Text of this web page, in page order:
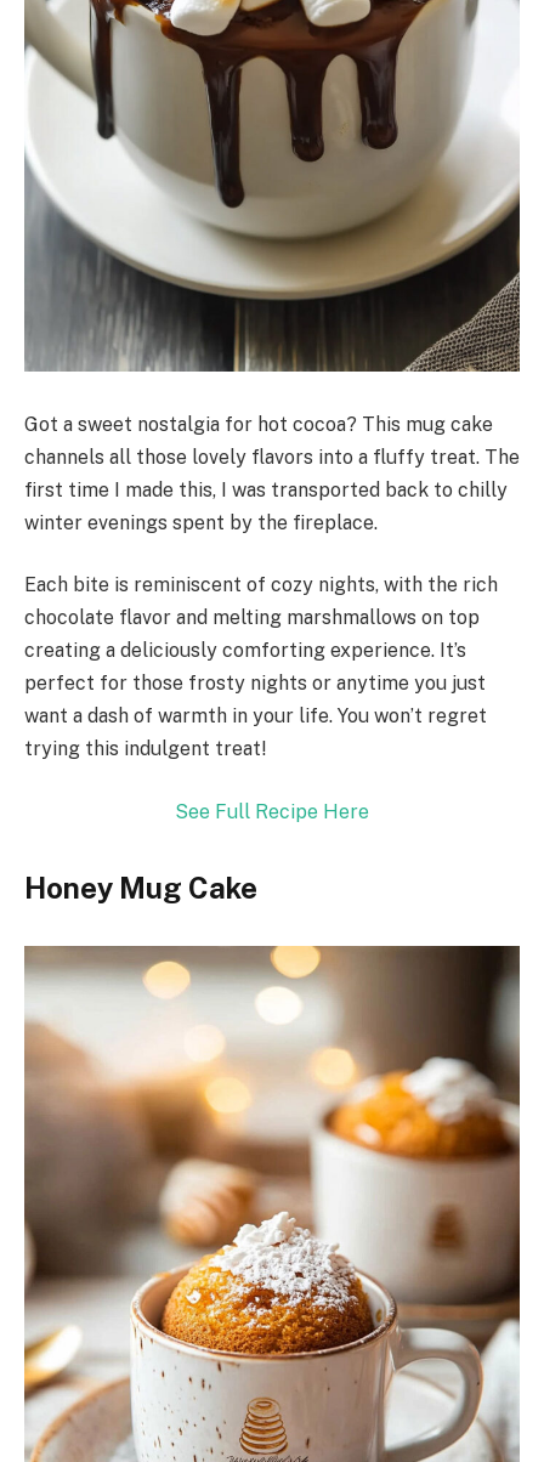
Got a sweet nostalgia for hot cocoa? This mug cake
channels all those lovely flavors into a fluffy treat. The
first time I made this, I was transported back to chilly
winter evenings spent by the fireplace.
Each bite is reminiscent of cozy nights, with the rich
chocolate flavor and melting marshmallows on top
creating a deliciously comforting experience. It’s
perfect for those frosty nights or anytime you just
want a dash of warmth in your life. You won’t regret
trying this indulgent treat!
See Full Recipe Here
Honey Mug Cake